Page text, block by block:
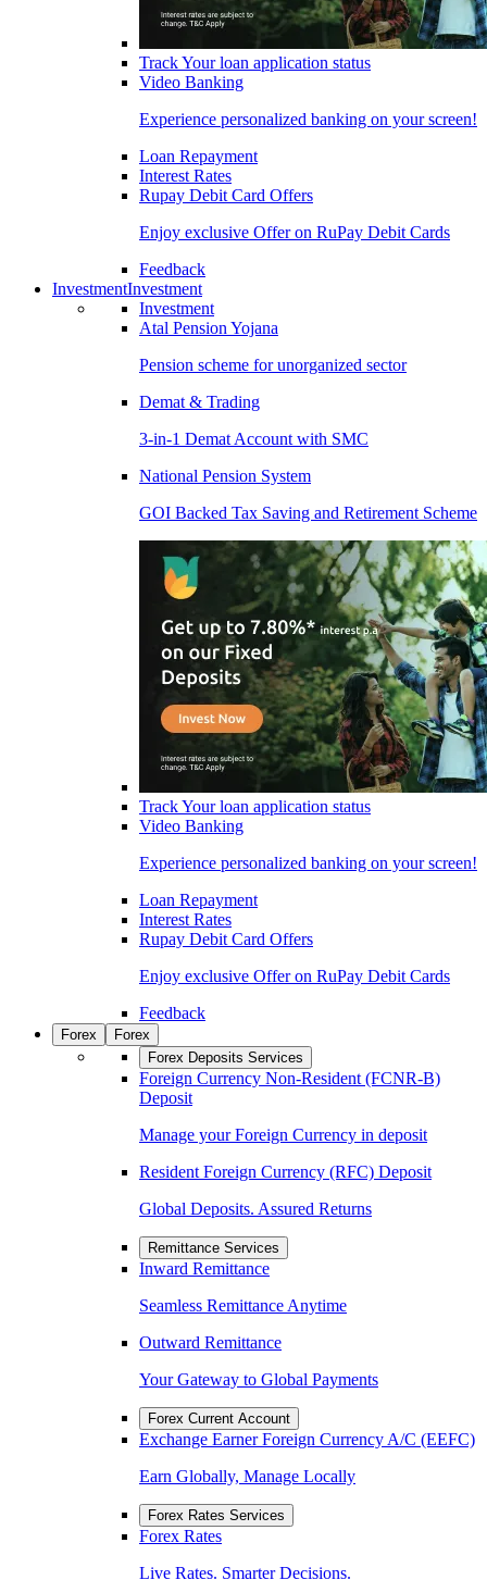
Track Your loan application status
Video Banking
Experience personalized banking on your screen!
Loan Repayment
Interest Rates
Rupay Debit Card Offers
Enjoy exclusive Offer on RuPay Debit Cards
Feedback
InvestmentInvestment
Investment
Atal Pension Yojana
Pension scheme for unorganized sector
Demat & Trading
3-in-1 Demat Account with SMC
National Pension System
GOI Backed Tax Saving and Retirement Scheme
Track Your loan application status
Video Banking
Experience personalized banking on your screen!
Loan Repayment
Interest Rates
Rupay Debit Card Offers
Enjoy exclusive Offer on RuPay Debit Cards
Feedback
Forex
Forex
Forex Deposits Services
Foreign Currency Non-Resident (FCNR-B)
Deposit
Manage your Foreign Currency in deposit
Resident Foreign Currency (RFC) Deposit
Global Deposits. Assured Returns
Remittance Services
Inward Remittance
Seamless Remittance Anytime
Outward Remittance
Your Gateway to Global Payments
Forex Current Account
Exchange Earner Foreign Currency A/C (EEFC)
Earn Globally, Manage Locally
Forex Rates Services
Forex Rates
Live Rates. Smarter Decisions.